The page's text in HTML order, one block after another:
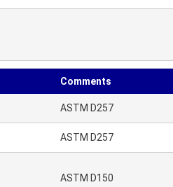
Comments
ASTM D257
ASTM D257
ASTM D150